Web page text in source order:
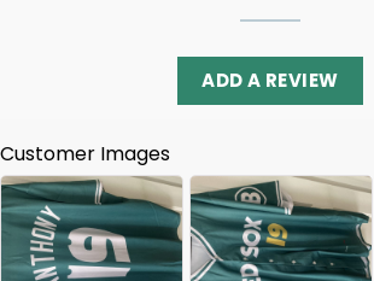
ADD A REVIEW
Customer Images